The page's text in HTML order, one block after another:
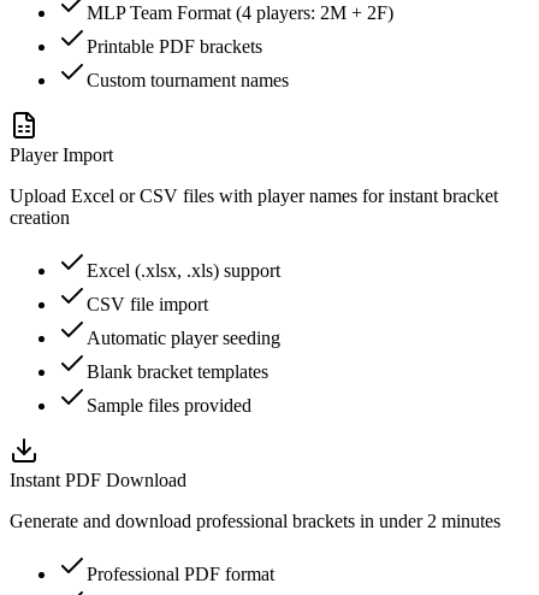
MLP Team Format (4 players: 2M + 2F)
Printable PDF brackets
Custom tournament names
Player Import
Upload Excel or CSV files with player names for instant bracket
creation
Excel (.xlsx, .xls) support
CSV file import
Automatic player seeding
Blank bracket templates
Sample files provided
Instant PDF Download
Generate and download professional brackets in under 2 minutes
Professional PDF format